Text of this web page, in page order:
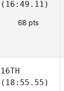
(16:49.11)
68 pts
16TH
(18:55.55)